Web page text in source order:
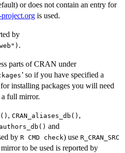
or does not contain an entry for
is used.
by
.
parts ofCRAN under
’ so if you have specified a
for installing packages you will need
full mirror.
, CRAN_aliases_db() ,
and
by R CMD check) use R_CRAN_SRC
to be used is reported by